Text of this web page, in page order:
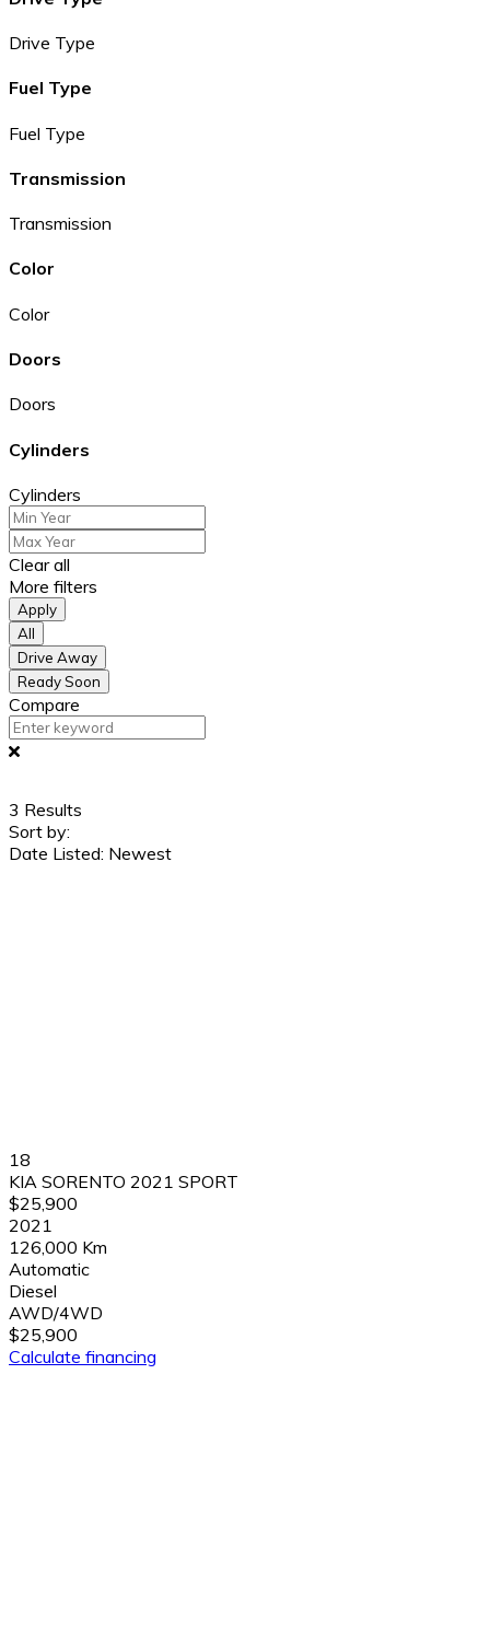
Drive Type
Fuel Type
Fuel Type
Transmission
Transmission
Color
Color
Doors
Doors
Cylinders
Cylinders
Clear all
More filters
Apply
All
Drive Away
Ready Soon
Compare
3 Results
Sort by:
Date Listed: Newest
18
KIA SORENTO 2021 SPORT
$25,900
2021
126,000 Km
Automatic
Diesel
AWD/4WD
$25,900
Calculate financing